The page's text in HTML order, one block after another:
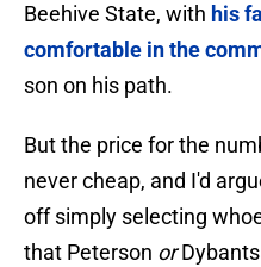
Beehive State, with his
comfortable in the
son on his path.
But the price for the
never cheap, and I'd
off simply selecting
that Peterson or